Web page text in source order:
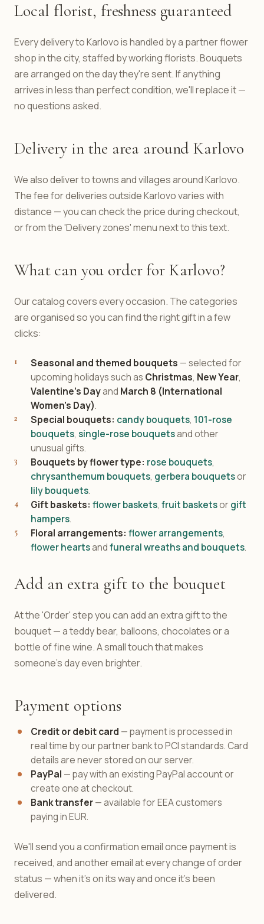
Local florist, freshness guaranteed
Every delivery to Karlovo is handled by a partner flower
shop in the city, staffed by working florists. Bouquets
are arranged on the day they're sent. If anything
arrives in less than perfect condition, we'll replace it —
no questions asked.
Delivery in the area around Karlovo
We also deliver to towns and villages around Karlovo.
The fee for deliveries outside Karlovo varies with
distance — you can check the price during checkout,
or from the 'Delivery zones' menu next to this text.
What can you order for Karlovo?
Our catalog covers every occasion. The categories
are organised so you can find the right gift in a few
clicks:
Seasonal and themed bouquets — selected for
upcoming holidays such as Christmas, New Year,
Valentine's Dayand March 8 (International
Women's Day).
Special bouquets: candy bouquets, 101-rose
bouquets, single-rose bouquetsand other
unusual gifts.
Bouquets by flower type: rose bouquets,
chrysanthemum bouquets, gerbera bouquetsor
lily bouquets.
Gift baskets: flower baskets, fruit basketsor gift
hampers.
Floral arrangements: flower arrangements,
flower heartsandfuneral wreaths and bouquets.
Add an extra gift to the bouquet
At the 'Order' step you can add an extra gift to the
bouquet — a teddy bear, balloons, chocolates or a
bottle of fine wine. A small touch that makes
someone's day even brighter.
Payment options
Credit or debit card — payment is processed in
real time by our partner bank to PCI standards. Card
details are never stored on our server.
PayPal — pay with an existing PayPal account or
create one at checkout.
Bank transfer— available for EEA customers
paying in EUR.
We'll send you a confirmation email once payment is
received, and another email at every change of order
status — when it's on its way and once it's been
delivered.